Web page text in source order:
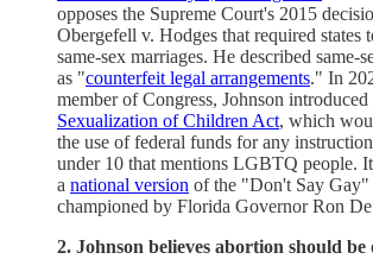
opposes the Supreme Court's 2015
Obergefell v. Hodges that required states
same-sex marriages. He described same-
as "counterfeit legal arrangements." In
member of Congress, Johnson introduced
Sexualization of Children Act, which
the use of federal funds for any
under 10 that mentions LGBTQ people.
a national version of the "Don't Say
championed by Florida Governor Ron
2. Johnson believes abortion should be